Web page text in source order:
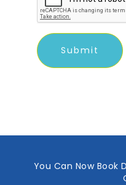
You Can Now Book